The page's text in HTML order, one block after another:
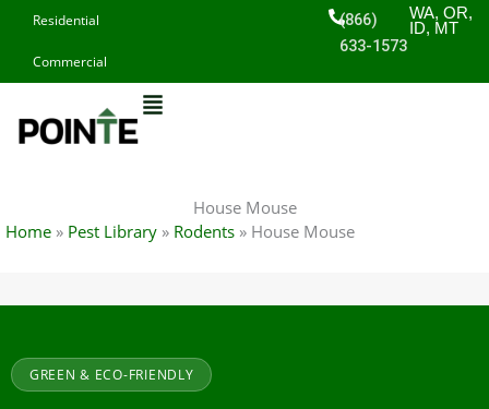
content
Residential
Commercial
(866)
633-1573
WA, OR,
ID, MT
House Mouse
Home » Pest Library » Rodents » House Mouse
GREEN & ECO-FRIENDLY